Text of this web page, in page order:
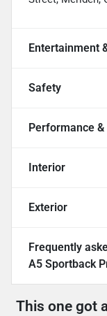
Entertainment
Safety
Performance &
Interior
Exterior
Frequently
A5 Sportback
This one got